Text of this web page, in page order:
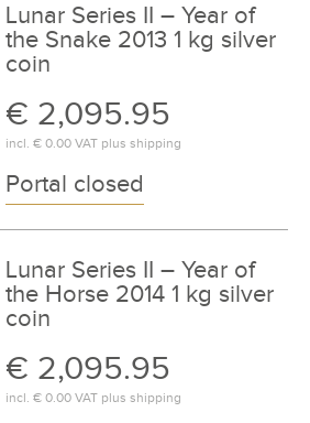
Lunar Series II – Year of
the Snake 2013 1 kg silver
coin
€ 2,095.95
incl. € 0.00VAT plus shipping
Portal closed
Lunar Series II – Year of
the Horse 2014 1 kg silver
coin
€ 2,095.95
incl. € 0.00VAT plus shipping